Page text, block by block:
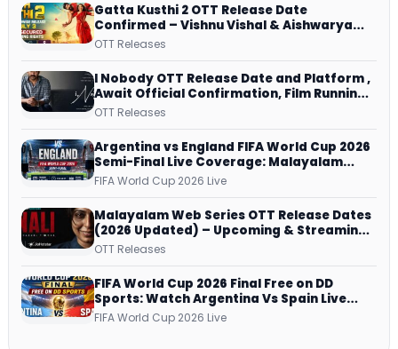
Gatta Kusthi 2 OTT Release Date
Confirmed – Vishnu Vishal & Aishwarya
Lekshmi’s Sports Drama Streams on
OTT Releases
I Nobody OTT Release Date and Platform ,
Await Official Confirmation, Film Running
successfully All Over
OTT Releases
Argentina vs England FIFA World Cup 2026
Semi-Final Live Coverage: Malayalam
Commentary on ZEE5 and DD Sports
FIFA World Cup 2026 Live
Malayalam Web Series OTT Release Dates
(2026 Updated) – Upcoming & Streaming
Series on JioHotstar, SonyLIV, ZEE5,
OTT Releases
FIFA World Cup 2026 Final Free on DD
Sports: Watch Argentina Vs Spain Live
Telecast Via DD Free Dish DTH Service!
FIFA World Cup 2026 Live